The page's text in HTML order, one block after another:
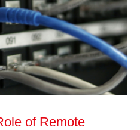
of Remote